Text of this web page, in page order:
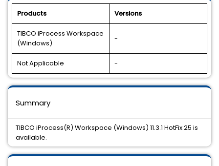
Products Versions
TIBCO iProcess Workspace
(Windows)
-
Not Applicable -
Summary
TIBCO iProcess(R) Workspace (Windows) 11.3.1 HotFix 25 is
available.